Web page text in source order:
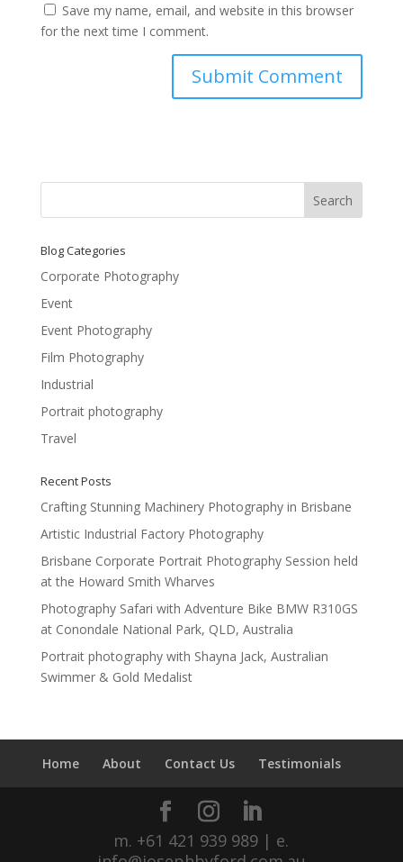
Save my name, email, and website in this browser
for the next time I comment.
Blog Categories
Corporate Photography
Event
Event Photography
Film Photography
Industrial
Portrait photography
Travel
Recent Posts
Crafting Stunning Machinery Photography in Brisbane
Artistic Industrial Factory Photography
Brisbane Corporate Portrait Photography Session held
at the Howard Smith Wharves
Photography Safari with Adventure Bike BMW R310GS
at Conondale National Park, QLD, Australia
Portrait photography with Shayna Jack, Australian
Swimmer & Gold Medalist
Home About Contact Us Testimonials
m. +61 421 939 989 | e.